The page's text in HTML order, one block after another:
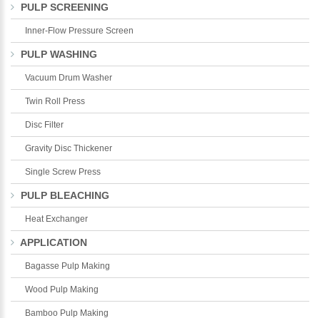
PULP SCREENING
Inner-Flow Pressure Screen
PULP WASHING
Vacuum Drum Washer
Twin Roll Press
Disc Filter
Gravity Disc Thickener
Single Screw Press
PULP BLEACHING
Heat Exchanger
APPLICATION
Bagasse Pulp Making
Wood Pulp Making
Bamboo Pulp Making